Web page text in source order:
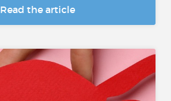
Read the article